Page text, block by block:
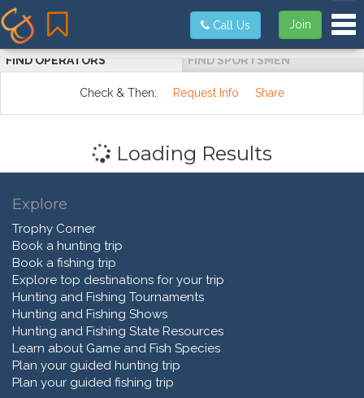
Join
Call Us
FIND OPERATORS FIND SPORTSMEN
Check & Then: Request Info Share
Loading Results
Explore
Trophy Corner
Book a hunting trip
Book a fishing trip
Explore top destinations for your trip
Hunting and Fishing Tournaments
Hunting and Fishing Shows
Hunting and Fishing State Resources
Learn about Game and Fish Species
Plan your guided hunting trip
Plan your guided fishing trip